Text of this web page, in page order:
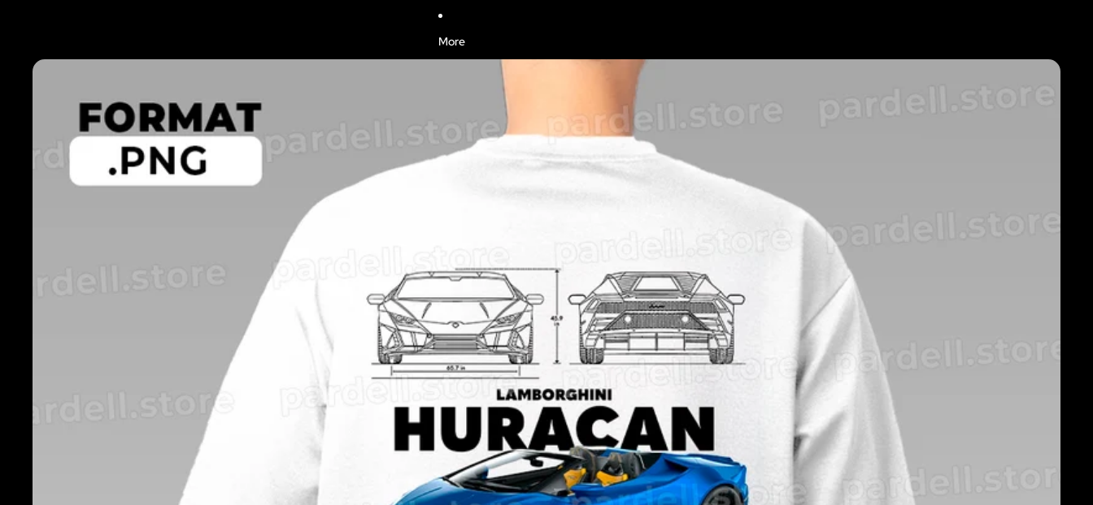
More